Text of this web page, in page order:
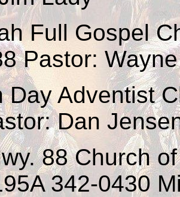
Full Gospel
Pastor:
Day Adventist
Dan
88 Church
342-0430